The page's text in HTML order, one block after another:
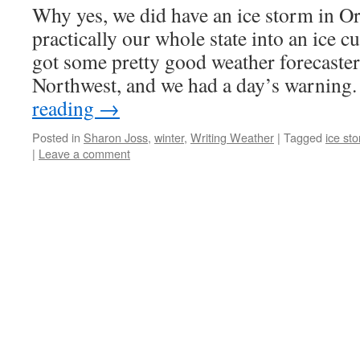
Why yes, we did have an ice storm in
practically our whole state into an ice
got some pretty good weather
Northwest, and we had a day’s
reading →
Posted in Sharon Joss, winter, Writing Weather | Tagged ice
| Leave a comment